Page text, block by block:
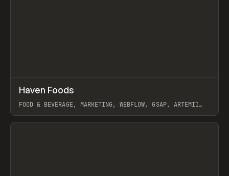
INSPO WEBSITE
Haven Foods
FOOD & BEVERAGE, MARKETING, WEBFLOW, GSAP, ARTEMII
View item